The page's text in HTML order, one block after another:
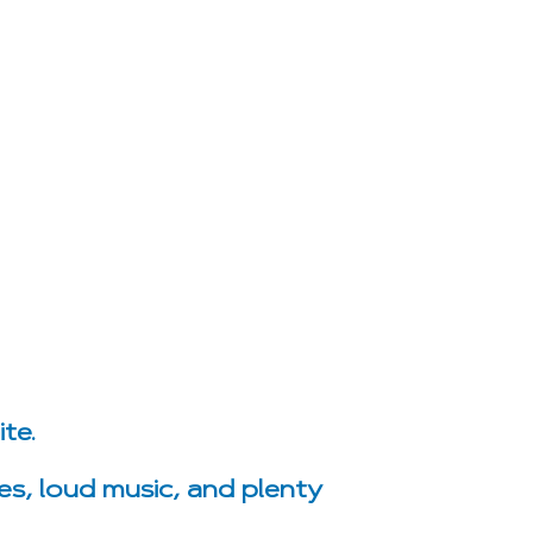
loud music, and plenty